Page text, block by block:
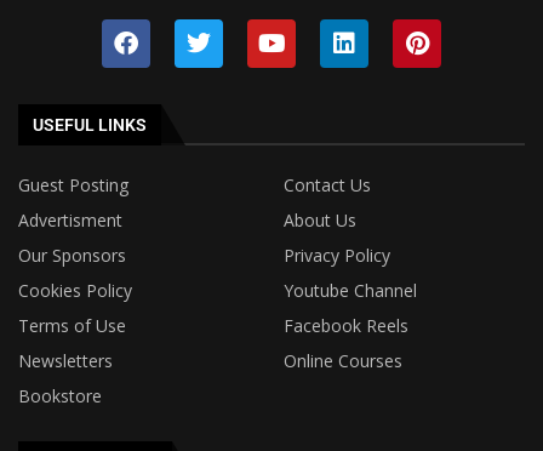
USEFUL LINKS
Guest Posting
Contact Us
Advertisment
About Us
Our Sponsors
Privacy Policy
Cookies Policy
Youtube Channel
Terms of Use
Facebook Reels
Newsletters
Online Courses
Bookstore